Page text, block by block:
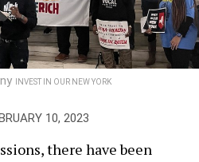
INVEST IN OUR NEW YORK
10, 2023
there have been